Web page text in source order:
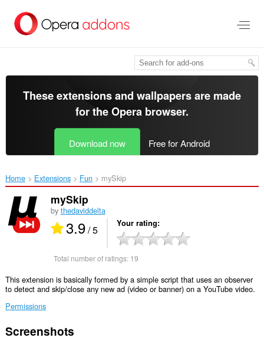
main
These extensions and wallpapers are made
for theOpera browser.
Download now Free for Android
Home Extensions Fun mySkip‎
mySkip
by thedaviddelta
3.9/ 5 Your rating
Total number of ratings: 19
This extension is basically formed by a simple script that uses an observer
to detect and skip/close any new ad (video or banner) on a YouTube video.
Permissions
This
Screenshots